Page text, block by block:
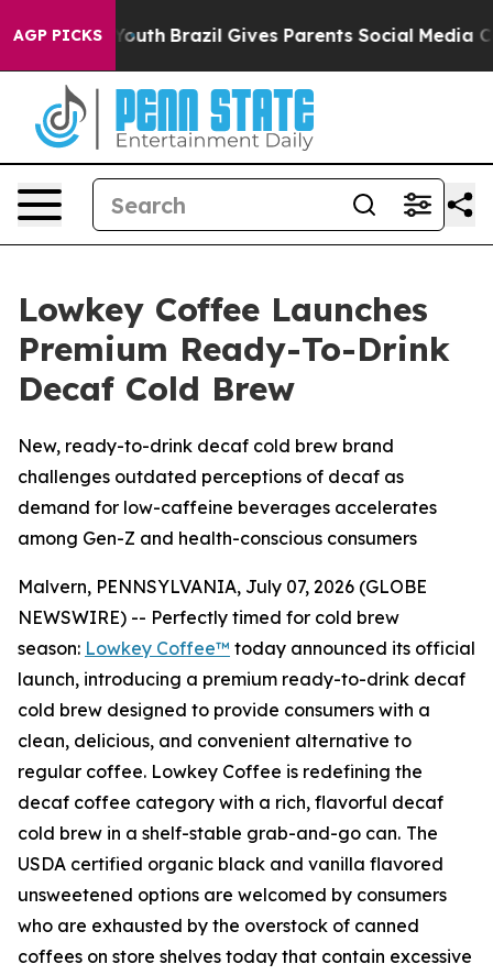
AGP PICKS
to Youth Brazil Gives Parents Social Media Controls
Lowkey Coffee Launches
Premium Ready-To-Drink
Decaf Cold Brew
New, ready-to-drink decaf cold brew brand
challenges outdated perceptions of decaf as
demand for low-caffeine beverages accelerates
among Gen-Z and health-conscious consumers
Malvern, PENNSYLVANIA, July 07, 2026 (GLOBE
NEWSWIRE) -- Perfectly timed for cold brew
season: Lowkey Coffee™ today announced its official
launch, introducing a premium ready-to-drink decaf
cold brew designed to provide consumers with a
clean, delicious, and convenient alternative to
regular coffee. Lowkey Coffee is redefining the
decaf coffee category with a rich, flavorful decaf
cold brew in a shelf-stable grab-and-go can. The
USDA certified organic black and vanilla flavored
unsweetened options are welcomed by consumers
who are exhausted by the overstock of canned
coffees on store shelves today that contain excessive